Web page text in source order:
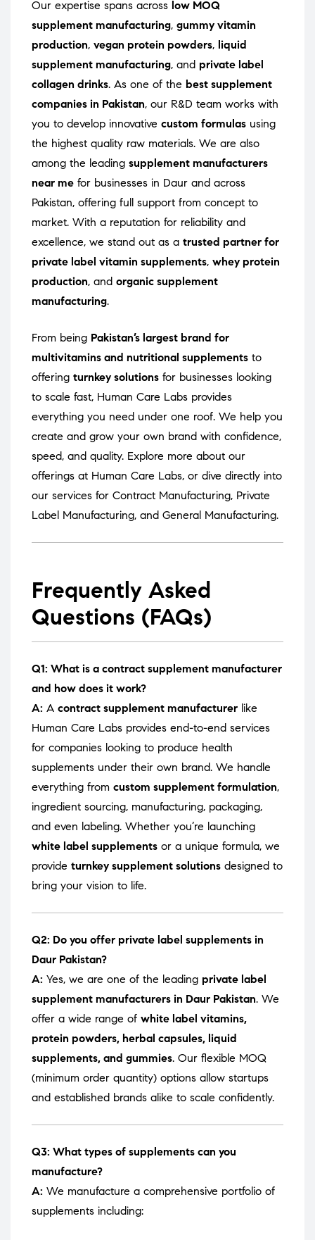
Our expertise spans across low MOQ
supplement manufacturing, gummy vitamin
production, vegan protein powders, liquid
supplement manufacturing, and private label
collagen drinks. As one of the best supplement
companies in Pakistan, our R&D team works with
you to develop innovative custom formulas using
the highest quality raw materials. We are also
among the leading supplement manufacturers
near me for businesses in Daur and across
Pakistan, offering full support from concept to
market. With a reputation for reliability and
excellence, we stand out as a trusted partner for
private label vitamin supplements, whey protein
production, and organic supplement
manufacturing.
From being Pakistan’s largest brand for
multivitamins and nutritional supplements to
offering turnkey solutions for businesses looking
to scale fast, Human Care Labs provides
everything you need under one roof. We help you
create and grow your own brand with confidence,
speed, and quality. Explore more about our
offerings at Human Care Labs, or dive directly into
our services for Contract Manufacturing, Private
Label Manufacturing, and General Manufacturing.
Frequently Asked
Questions (FAQs)
Q1: What is a contract supplement manufacturer
and how does it work?
A: A contract supplement manufacturer like
Human Care Labs provides end-to-end services
for companies looking to produce health
supplements under their own brand. We handle
everything from custom supplement formulation,
ingredient sourcing, manufacturing, packaging,
and even labeling. Whether you’re launching
white label supplements or a unique formula, we
provide turnkey supplement solutions designed to
bring your vision to life.
Q2: Do you offer private label supplements in
Daur Pakistan?
A: Yes, we are one of the leading private label
supplement manufacturers in Daur Pakistan. We
offer a wide range of white label vitamins,
protein powders, herbal capsules, liquid
supplements, and gummies. Our flexible MOQ
(minimum order quantity) options allow startups
and established brands alike to scale confidently.
Q3: What types of supplements can you
manufacture?
A: We manufacture a comprehensive portfolio of
supplements including: